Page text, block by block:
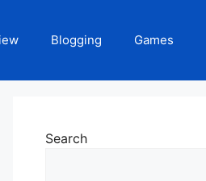
Blogging Games
Search